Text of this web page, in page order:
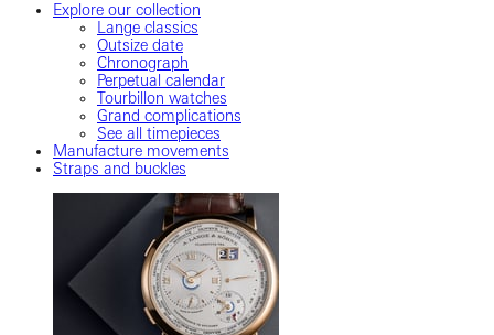
Explore our collection
Lange classics
Outsize date
Chronograph
Perpetual calendar
Tourbillon watches
Grand complications
See all timepieces
Manufacture movements
Straps and buckles